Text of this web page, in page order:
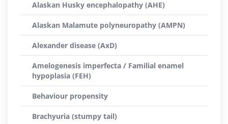
Alaskan Husky encephalopathy (AHE)
Alaskan Malamute polyneuropathy (AMPN)
Alexander disease (AxD)
Amelogenesis imperfecta / Familial enamel
hypoplasia (FEH)
Behaviour propensity
Brachyuria (stumpy tail)